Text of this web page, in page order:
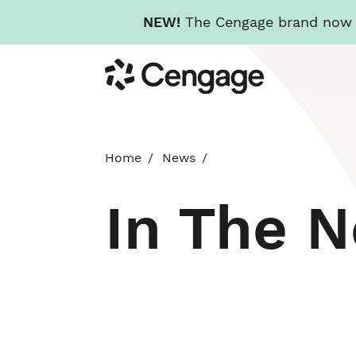
NEW! The Cengage brand
to
main
Cengage
Home News
In The